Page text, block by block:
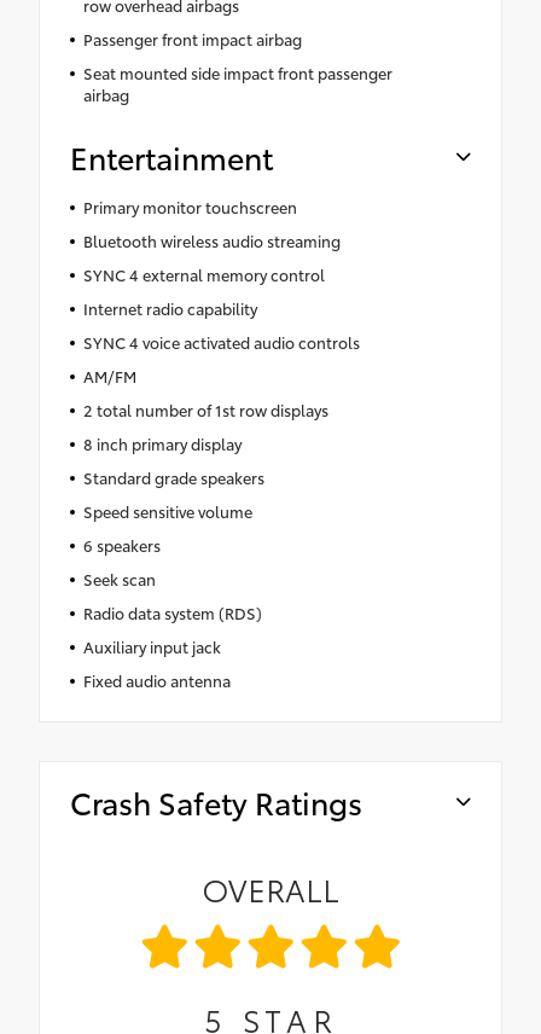
row overhead airbags
Passenger front impact airbag
Seat mounted side impact front passenger
airbag
Entertainment
Primary monitor touchscreen
Bluetooth wireless audio streaming
SYNC 4 external memory control
Internet radio capability
SYNC 4 voice activated audio controls
AM/FM
2 total number of 1st row displays
8 inch primary display
Standard grade speakers
Speed sensitive volume
6 speakers
Seek scan
Radio data system (RDS)
Auxiliary input jack
Fixed audio antenna
Crash Safety Ratings
OVERALL
5 STAR